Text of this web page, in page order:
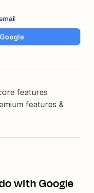
features
features &
with Google